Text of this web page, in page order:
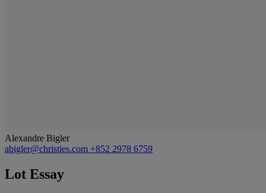
Alexandre Bigler
abigler@christies.com +852 2978 6759
Lot Essay